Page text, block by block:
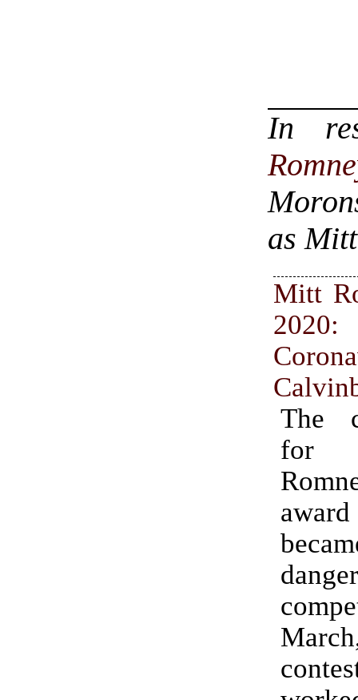
In
as
Mitt
2020:
The
for